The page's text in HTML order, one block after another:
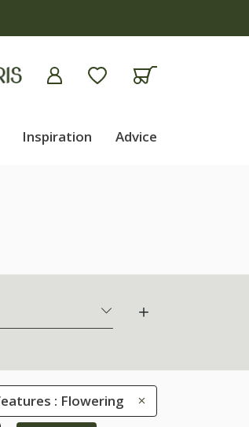
Inspiration Advice
: Flowering